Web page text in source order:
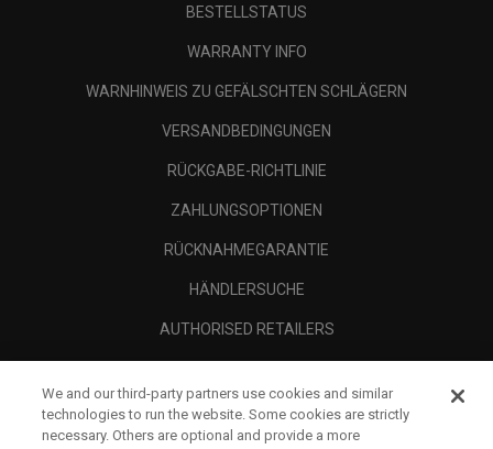
BESTELLSTATUS
WARRANTY INFO
WARNHINWEIS ZU GEFÄLSCHTEN SCHLÄGERN
VERSANDBEDINGUNGEN
RÜCKGABE-RICHTLINIE
ZAHLUNGSOPTIONEN
RÜCKNAHMEGARANTIE
HÄNDLERSUCHE
AUTHORISED RETAILERS
UNTERNEHMENSPROFIL
We and our third-party partners use cookies and similar
technologies to run the website. Some cookies are strictly
necessary. Others are optional and provide a more